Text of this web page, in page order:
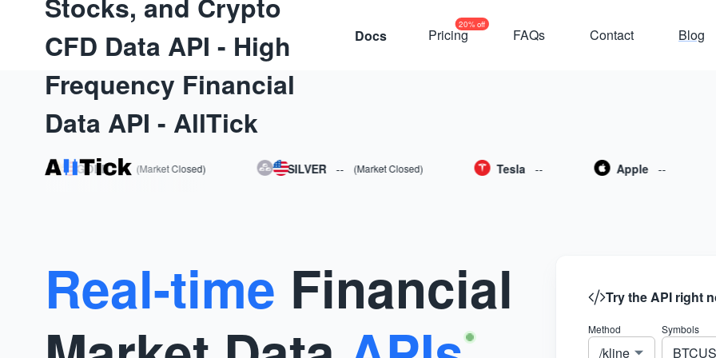
CFD Data API - High
Frequency Financial
Data API - AllTick
Docs Pricing
20% off
FAQs Contact Blog
GOLD -- (Market Closed) SILVER -- (Market Closed) Tesla -- Apple --
Real-time Financial
Try the API right
Method
/kline
Symbols